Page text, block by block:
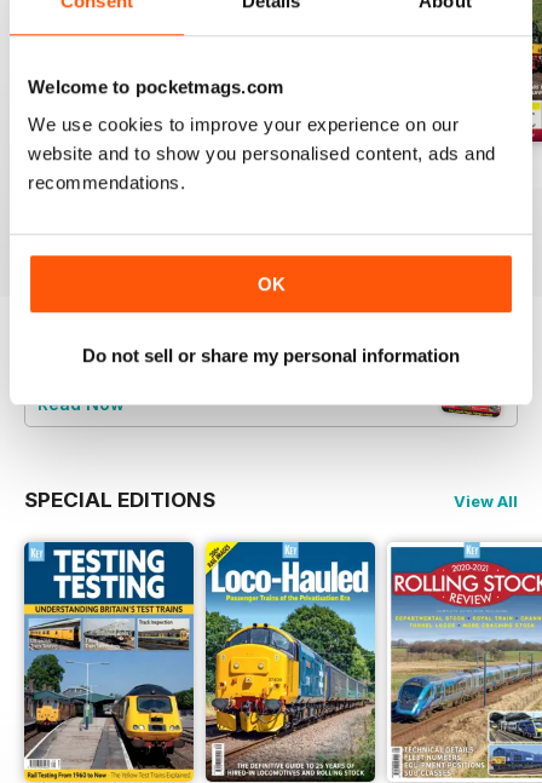
Welcome to pocketmags.com
We use cookies to improve your experience on our
website and to show you personalised content, ads and
recommendations.
OK
Do not sell or share my personal information
View|Add to Cart
View|Add to Cart
View|Add to Cart
Try aFREEsample of Railways Illustrated
Read Now
SPECIAL EDITIONS View All